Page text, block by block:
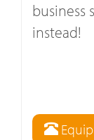
business
instead!